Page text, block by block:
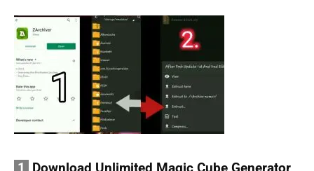
1
Download Unlimited Magic Cube Generator